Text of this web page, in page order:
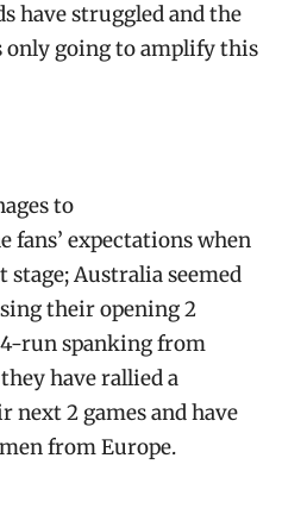
have struggled and the
only going to amplify this
to
expectations when
Australia seemed
their opening 2
run spanking from
have rallied a
2 games and have
from Europe.